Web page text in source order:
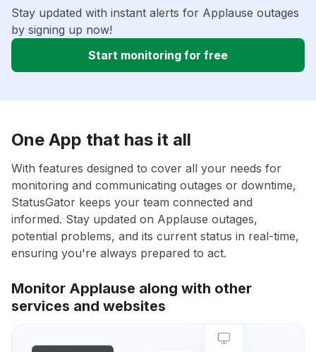
Stay updated with instant alerts for Applause outages
by signing up now!
Start monitoring for free
One App that has it all
With features designed to cover all your needs for
monitoring and communicating outages or downtime,
StatusGator keeps your team connected and
informed. Stay updated on Applause outages,
potential problems, and its current status in real-time,
ensuring you're always prepared to act.
Monitor Applause along with other
services and websites